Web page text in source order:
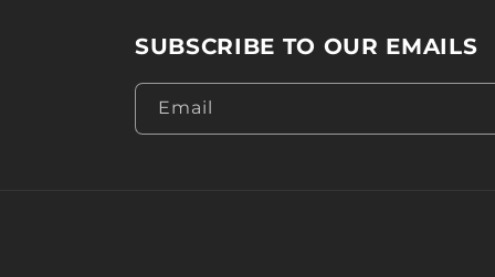
SUBSCRIBE TO OUR EMAILS
Email